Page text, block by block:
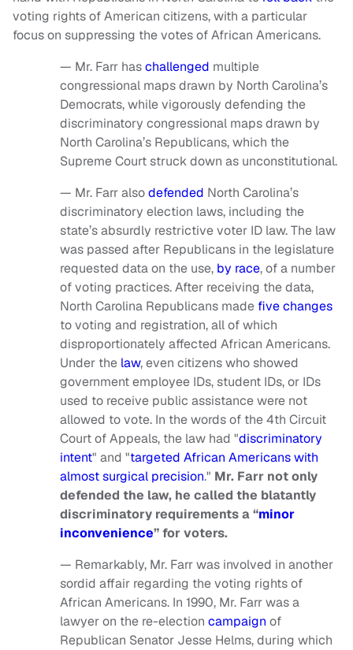
voting rights of American citizens, with a particular
focus on suppressing the votes of African Americans.
— Mr. Farr haschallenged multiple
congressional maps drawn by North Carolina’s
Democrats, while vigorously defending the
discriminatory congressional maps drawn by
North Carolina’s Republicans, which the
Supreme Court struck down as unconstitutional.
— Mr. Farr alsodefended North Carolina’s
discriminatory election laws, including the
state’s absurdly restrictive voter ID law. The law
was passed after Republicans in the legislature
requested data on the use, by race, of a number
of voting practices. After receiving the data,
North Carolina Republicans made five changes
to voting and registration, all of which
disproportionately affected African Americans.
Under the law, even citizens who showed
government employee IDs, student IDs, or IDs
used to receive public assistance were not
allowed to vote. In the words of the 4th Circuit
Court of Appeals, the law had "discriminatory
intent" and "targeted African Americans with
almost surgical precision." Mr. Farr not only
defended the law, he called the blatantly
discriminatory requirements a “minor
inconvenience” for voters.
— Remarkably, Mr. Farr was involved in another
sordid affair regarding the voting rights of
African Americans. In 1990, Mr. Farr was a
lawyer on the re-election campaign of
Republican Senator Jesse Helms, during which